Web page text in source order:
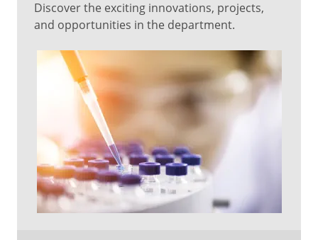
Discover the exciting innovations, projects,
and opportunities in the department.